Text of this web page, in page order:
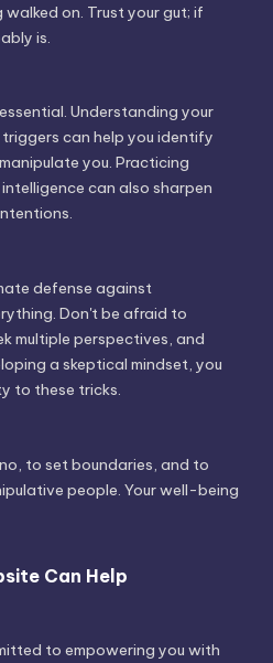
on. Trust your gut; if
is.
Understanding your
can help you identify
you. Practicing
can also sharpen
defense against
Don't be afraid to
multiple perspectives, and
a skeptical mindset, you
to these tricks.
to set boundaries, and to
people. Your well-being
Can Help
to empowering you with